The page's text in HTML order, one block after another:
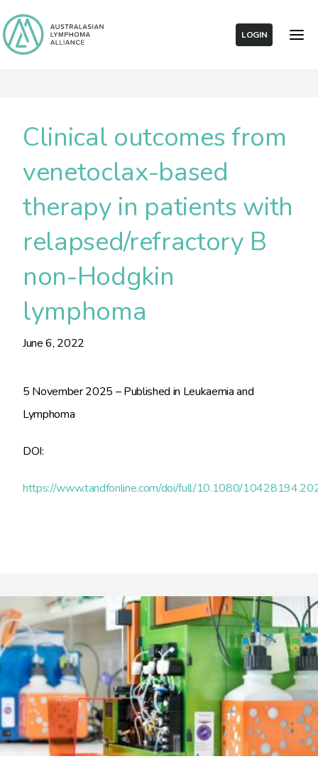
LOGIN
Clinical outcomes from
venetoclax-based
therapy in patients with
relapsed/refractory B
non-Hodgkin
lymphoma
June 6, 2022
5 November 2025 – Published in Leukaemia and
Lymphoma
DOI:
https://www.tandfonline.com/doi/full/10.1080/